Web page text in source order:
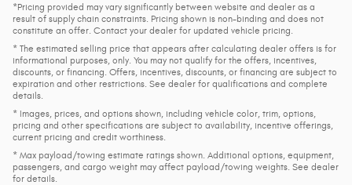
*Pricing provided may vary significantly between website and dealer as a
result of supply chain constraints. Pricing shown is non-binding and does not
constitute an offer. Contact your dealer for updated vehicle pricing.
* The estimated selling price that appears after calculating dealer offers is for
informational purposes, only. You may not qualify for the offers, incentives,
discounts, or financing. Offers, incentives, discounts, or financing are subject to
expiration and other restrictions. See dealer for qualifications and complete
details.
* Images, prices, and options shown, including vehicle color, trim, options,
pricing and other specifications are subject to availability, incentive offerings,
current pricing and credit worthiness.
* Max payload/towing estimate ratings shown. Additional options, equipment,
passengers, and cargo weight may affect payload/towing weights. See dealer
for details.